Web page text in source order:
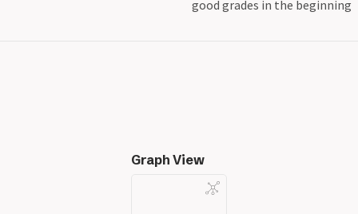
good grades in the beginning
Graph View